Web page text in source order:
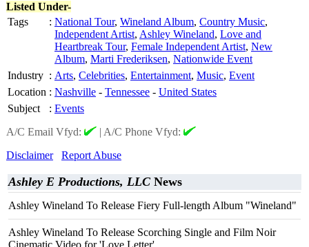
Listed Under-
Tags
: National Tour, Wineland Album, Country Music,
Independent Artist, Ashley Wineland, Love and
Heartbreak Tour, Female Independent Artist, New
Album, Marti Frederiksen, Nationwide Event
Industry : Arts, Celebrities, Entertainment, Music, Event
Location : Nashville - Tennessee - United States
Subject
: Events
A/C Email Vfyd:
| A/C Phone Vfyd:
Disclaimer
Report Abuse
Ashley E Productions, LLC News
Ashley Wineland To Release Fiery Full-length Album "Wineland"
Ashley Wineland To Release Scorching Single and Film Noir
Cinematic Video for 'Love Letter'